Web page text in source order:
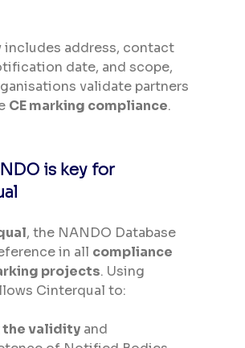
includes address, contact
date, and scope,
validate partners
CE marking compliance.
is key for
, the NANDO Database
in all compliance
projects. Using
Cinterqual to:
the validity and